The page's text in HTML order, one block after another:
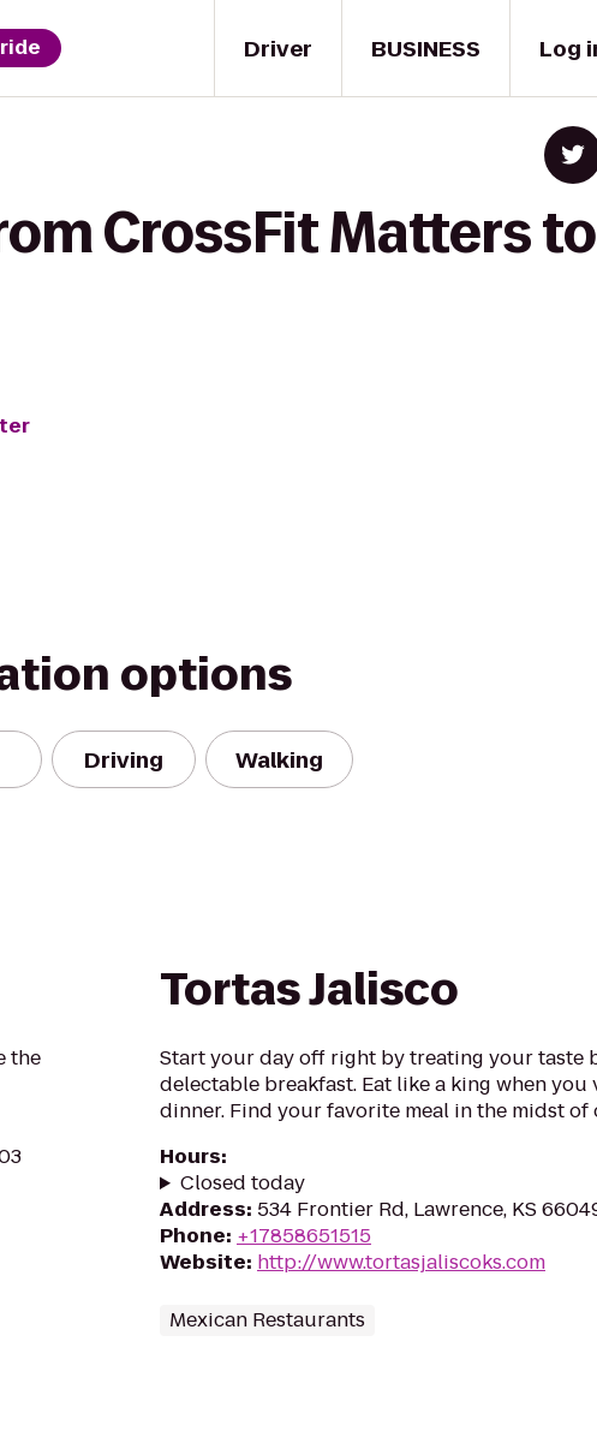
Driver BUSINESS Log
CrossFit Matters to
options
Driving Walking
the
Tortas Jalisco
Start your day off right by treating your taste
delectable breakfast. Eat like a king when
dinner. Find your favorite meal in the midst of
Hours:
Closed today
Address: 534 Frontier Rd, Lawrence, KS
Phone: +17858651515
Website: http://www.tortasjaliscoks.com
Mexican Restaurants